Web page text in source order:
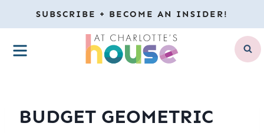
to
content
SUBSCRIBE + BECOME AN INSIDER!
MENU
BUDGET GEOMETRIC